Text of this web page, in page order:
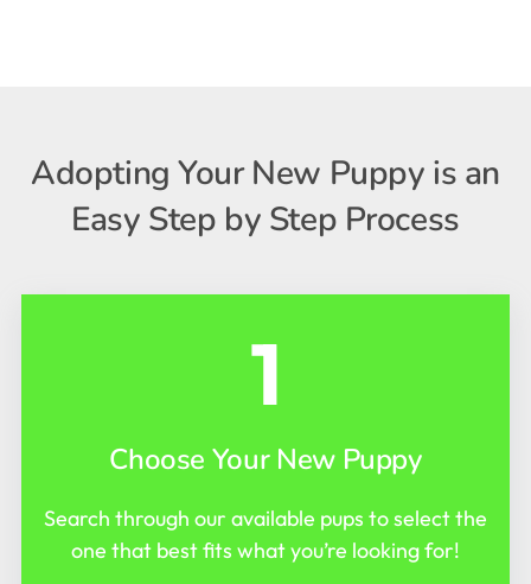
Adopting Your New Puppy is an
Easy Step by Step Process
1
Choose Your New Puppy
Search through our available pups to select the
one that best fits what you’re looking for!